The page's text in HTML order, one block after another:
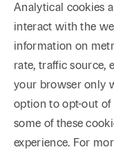
Analytical cookies
interact with the
information on
rate, traffic source,
your browser only
option to opt-out of
some of these
experience. For